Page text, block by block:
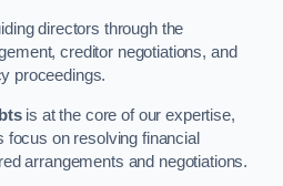
directors through the
creditor negotiations, and
proceedings.
is at the core of our expertise,
focus on resolving financial
arrangements and negotiations.